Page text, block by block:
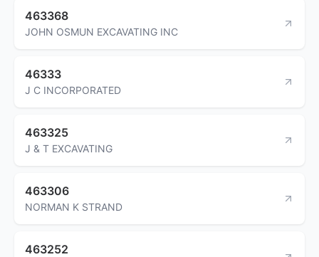
463368
JOHN OSMUN EXCAVATING INC
46333
J C INCORPORATED
463325
J & T EXCAVATING
463306
NORMAN K STRAND
463252